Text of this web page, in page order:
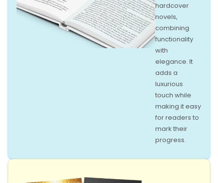
hardcover
novels,
combining
functionality
with
elegance. It
adds a
luxurious
touch while
making it easy
for readers to
mark their
progress.